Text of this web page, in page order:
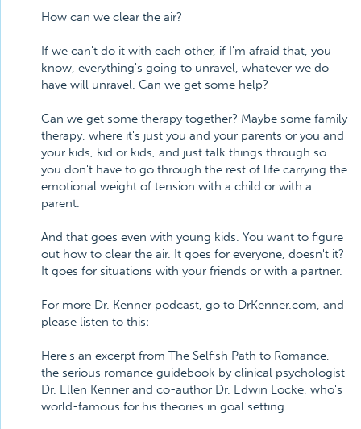
How can we clear the air?
If we can't do it with each other, if I'm afraid that, you
know, everything's going to unravel, whatever we do
have will unravel. Can we get some help?
Can we get some therapy together? Maybe some family
therapy, where it's just you and your parents or you and
your kids, kid or kids, and just talk things through so
you don't have to go through the rest of life carrying the
emotional weight of tension with a child or with a
parent.
And that goes even with young kids. You want to figure
out how to clear the air. It goes for everyone, doesn't it?
It goes for situations with your friends or with a partner.
For more Dr. Kenner podcast, go to DrKenner.com, and
please listen to this:
Here's an excerpt from The Selfish Path to Romance,
the serious romance guidebook by clinical psychologist
Dr. Ellen Kenner and co-author Dr. Edwin Locke, who's
world-famous for his theories in goal setting.